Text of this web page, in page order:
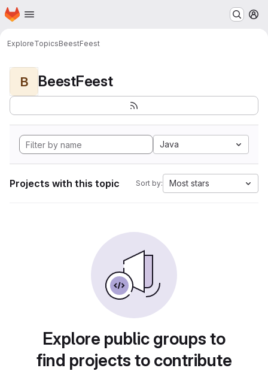
Skip to main content
Homepage
ExploreTopicsBeestFeest
B BeestFeest
Java
Projects with this topic Sort by: Most stars
Explore public groups to
find projects to contribute